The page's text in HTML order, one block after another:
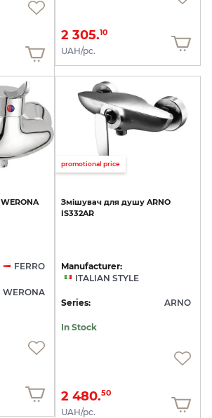
2 305.10
UAH/pc.
WERONA
FERRO
WERONA
promotional price
Змішувач для душу ARNO
IS332AR
Manufacturer:
ITALIAN STYLE
Series: ARNO
In Stock
2 480.50
UAH/pc.